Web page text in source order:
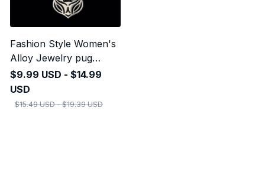
Fashion Style Women's
Alloy Jewelry pug
Necklaces
$9.99 USD - $14.99
USD
$15.49 USD - $19.39 USD